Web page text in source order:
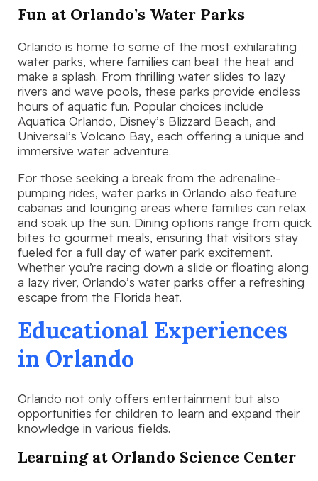
Fun at Orlando’s Water Parks
Orlando is home to some of the most exhilarating
water parks, where families can beat the heat and
make a splash. From thrilling water slides to lazy
rivers and wave pools, these parks provide endless
hours of aquatic fun. Popular choices include
Aquatica Orlando, Disney’s Blizzard Beach, and
Universal’s Volcano Bay, each offering a unique and
immersive water adventure.
For those seeking a break from the adrenaline-
pumping rides, water parks in Orlando also feature
cabanas and lounging areas where families can relax
and soak up the sun. Dining options range from quick
bites to gourmet meals, ensuring that visitors stay
fueled for a full day of water park excitement.
Whether you’re racing down a slide or floating along
a lazy river, Orlando’s water parks offer a refreshing
escape from the Florida heat.
Educational Experiences
in Orlando
Orlando not only offers entertainment but also
opportunities for children to learn and expand their
knowledge in various fields.
Learning at Orlando Science Center